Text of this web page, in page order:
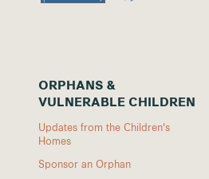
ORPHANS &
VULNERABLE CHILDREN
Updates from the Children's
Homes
Sponsor an Orphan